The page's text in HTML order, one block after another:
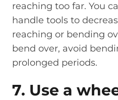
reaching too far. You
handle tools to
reaching or bending
bend over, avoid
prolonged periods.
7. Use a